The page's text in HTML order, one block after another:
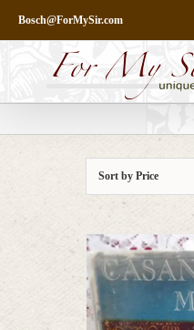
content
Bosch@ForMySir.com
Sort byPrice